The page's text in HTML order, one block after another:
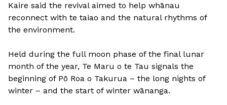
Kaire said the revival aimed to help whānau
reconnect with te taiao and the natural rhythms of
the environment.
Held during the full moon phase of the final lunar
month of the year, Te Maru o te Tau signals the
beginning of Pō Roa o Takurua – the long nights of
winter – and the start of winter wānanga.